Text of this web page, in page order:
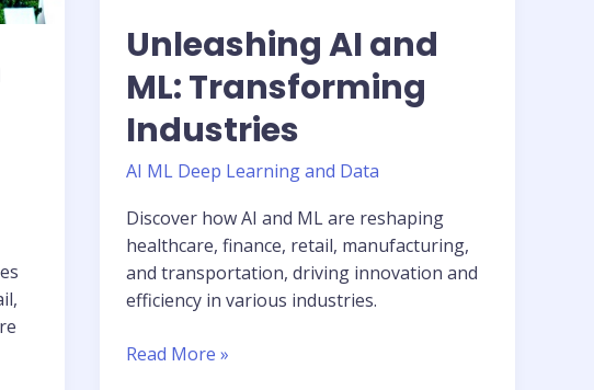
Unleashing AI and
ML: Transforming
Industries
AI ML Deep Learning and Data
Discover how AI and ML are reshaping
healthcare, finance, retail, manufacturing,
and transportation, driving innovation and
efficiency in various industries.
Read More »